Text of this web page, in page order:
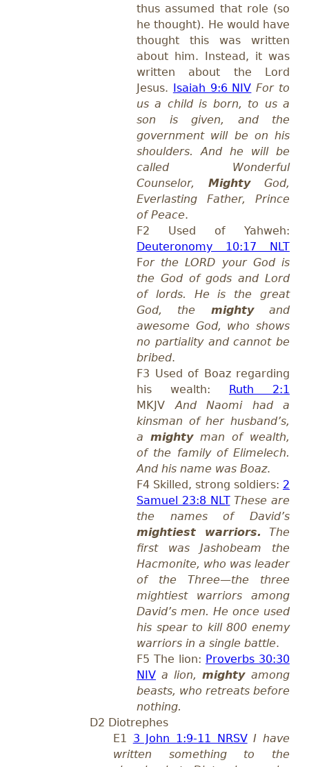
thus assumed that role (so
he thought). He would have
thought this was written
about him. Instead, it was
written about the Lord
Jesus. Isaiah 9:6 NIV For to
us a child is born, to us a
son is given, and the
government will be on his
shoulders. And he will be
called Wonderful
Counselor, MightyGod,
Everlasting Father, Prince
of Peace.
F2 Used of Yahweh:
Deuteronomy 10:17 NLT
For the LORD your God is
the God of gods and Lord
of lords. He is the great
God, the mightyand
awesome God, who shows
no partiality and cannot be
bribed.
F3 Used of Boaz regarding
his wealth: Ruth 2:1
MKJV And Naomi had a
kinsman of her husband’s,
a mightyman of wealth,
of the family of Elimelech.
And his name was Boaz.
F4 Skilled, strong soldiers: 2
Samuel 23:8 NLT These are
the names of David’s
mightiest warriors. The
first was Jashobeam the
Hacmonite, who was leader
of the Three—the three
mightiest warriors among
David’s men. He once used
his spear to kill 800 enemy
warriors in a single battle.
F5 The lion: Proverbs 30:30
NIV a lion, mighty among
beasts, who retreats before
nothing.
D2 Diotrephes
E1 3 John 1:9-11 NRSV I have
written something to the